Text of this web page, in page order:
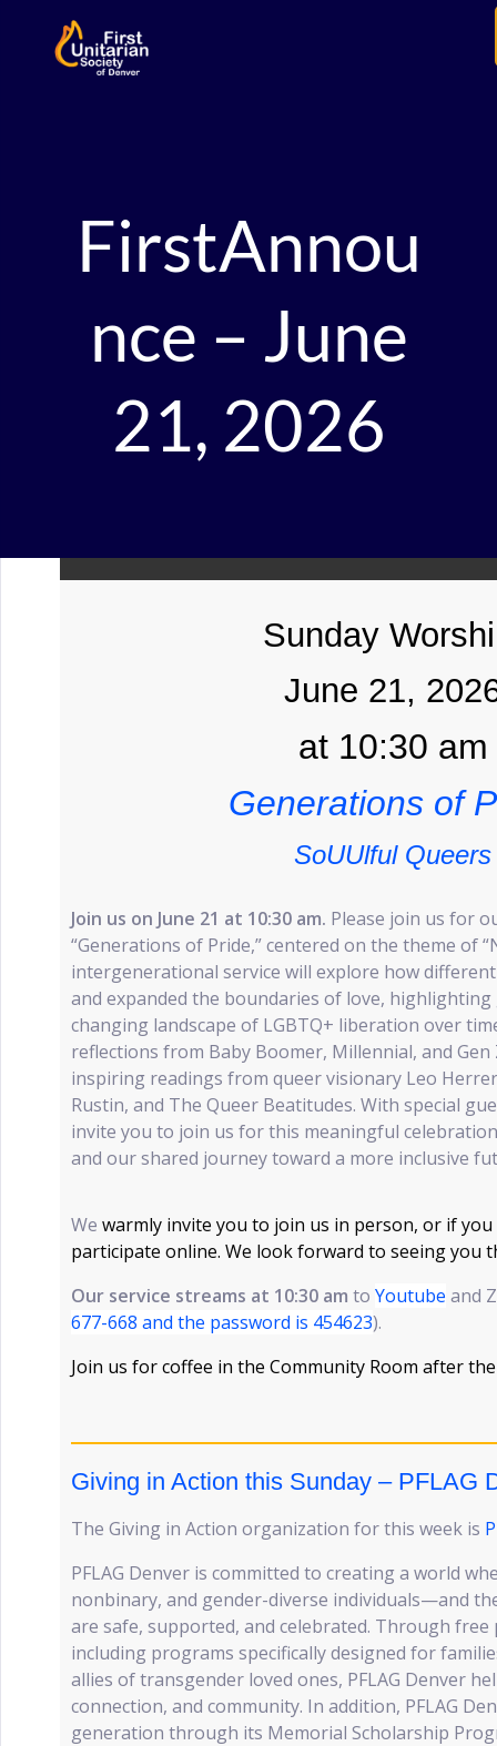
FirstAnnou
nce – June
21, 2026
Sunday
June 21,
at 10:30 am
Generations of
SoUUlful Queers
Join us on June 21 at 10:30 am. Please join us for
“Generations of Pride,” centered on the theme of
intergenerational service will explore how
and expanded the boundaries of love,
changing landscape of LGBTQ+ liberation over
reflections from Baby Boomer, Millennial, and
inspiring readings from queer visionary Leo
Rustin, and The Queer Beatitudes. With special
invite you to join us for this meaningful
and our shared journey toward a more inclusive
We warmly invite you to join us in person, or if
participate online. We look forward to seeing you
Our service streams at 10:30 am to Youtube and
677-668 and the password is 454623).
Join us for coffee in the Community Room after
Giving in Action this Sunday – PFLAG
The Giving in Action organization for this week is
PFLAG Denver is committed to creating a world
nonbinary, and gender-diverse individuals—and
are safe, supported, and celebrated. Through
including programs specifically designed for
allies of transgender loved ones, PFLAG Denver
connection, and community. In addition, PFLAG
generation through its Memorial Scholarship